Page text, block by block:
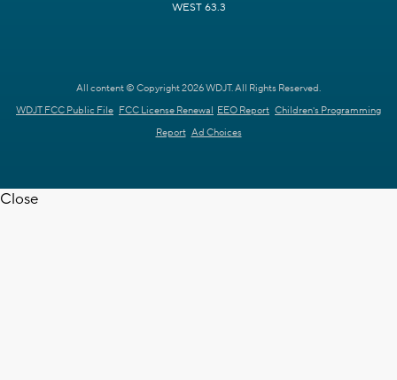
WEST 63.3
All content © Copyright 2026 WDJT. All Rights Reserved.
WDJT FCC Public File FCC License Renewal EEO Report Children's Programming
Report Ad Choices
Close